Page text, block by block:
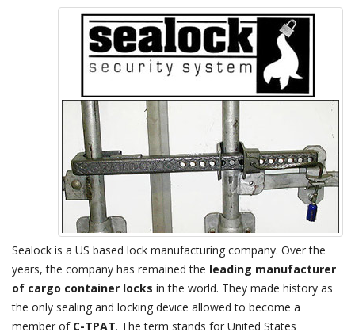
Sealock is a US based lock manufacturing company. Over the
years, the company has remained the leading manufacturer
of cargo container locks in the world. They made history as
the only sealing and locking device allowed to become a
member of C-TPAT. The term stands for United States